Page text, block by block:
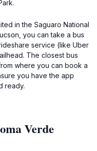
in the Saguaro National
you can take a bus
service (like Uber
The closest bus
where you can book a
you have the app
ready.
Verde